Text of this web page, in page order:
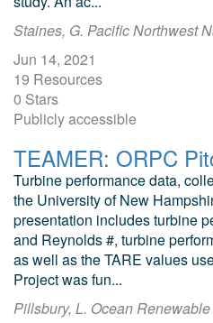
Staines, G. Pacific Northwest
Jun 14, 2021
19 Resources
0 Stars
Publicly accessible
Turbine performance data,
the University of New
presentation includes turbine
and Reynolds #, turbine
as well as the TARE values
Project was fun...
Pillsbury, L. Ocean